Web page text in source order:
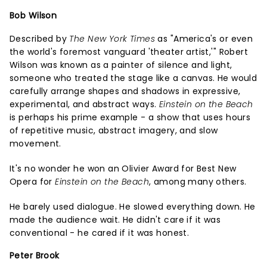
Bob Wilson
Described by The New York Times as "America's or even
the world's foremost vanguard 'theater artist,'" Robert
Wilson was known as a painter of silence and light,
someone who treated the stage like a canvas. He would
carefully arrange shapes and shadows in expressive,
experimental, and abstract ways. Einstein on the Beach
is perhaps his prime example - a show that uses hours
of repetitive music, abstract imagery, and slow
movement.
It's no wonder he won an Olivier Award for Best New
Opera forEinstein on the Beach, among many others.
He barely used dialogue. He slowed everything down. He
made the audience wait. He didn't care if it was
conventional - he cared if it was honest.
Peter Brook